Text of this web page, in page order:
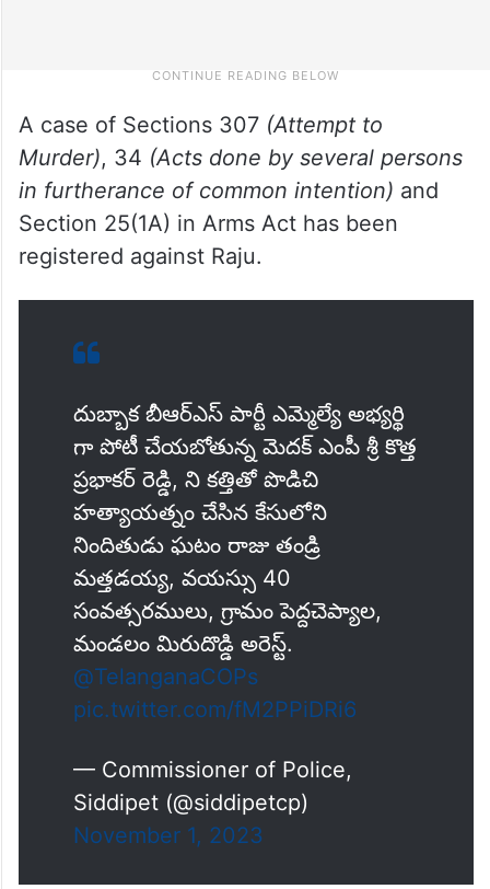
A case of Sections 307 (Attempt to
Murder), 34 (Acts done by several persons
in furtherance of common intention) and
Section 25(1A) in Arms Act has been
registered against Raju.
దుబ్బాక బీఆర్ఎస్ పార్టీ ఎమ్మెల్యే అభ్యర్థి
గా పోటీ చేయబోతున్న మెదక్ ఎంపీ శ్రీ కొత్త
ప్రభాకర్ రెడ్డి, ని కత్తితో పొడిచి
హత్యాయత్నం చేసిన కేసులోని
నిందితుడు ఘటం రాజు తండ్రి
మత్తడయ్య, వయస్సు 40
సంవత్సరములు, గ్రామం పెద్దచెప్యాల,
మండలం మిరుదొడ్డి అరెస్ట్.
@TelanganaCOPs
pic.twitter.com/fM2PPiDRi6
— Commissioner of Police,
Siddipet (@siddipetcp)
November 1, 2023